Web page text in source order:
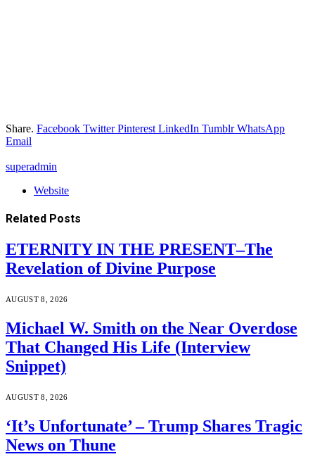
Share. Facebook Twitter Pinterest LinkedIn Tumblr WhatsApp
Email
superadmin
Website
Related Posts
ETERNITY IN THE PRESENT–The
Revelation of Divine Purpose
AUGUST 8, 2026
Michael W. Smith on the Near Overdose
That Changed His Life (Interview
Snippet)
AUGUST 8, 2026
‘It’s Unfortunate’ – Trump Shares Tragic
News on Thune